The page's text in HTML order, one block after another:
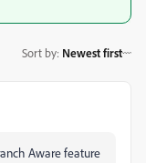
Sort by: Newest first
Aware feature